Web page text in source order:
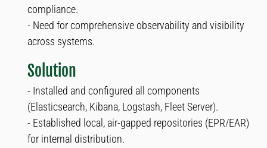
compliance.
- Need for comprehensive observability and visibility
across systems.
Solution
- Installed and configured all components
(Elasticsearch, Kibana, Logstash, Fleet Server).
- Established local, air-gapped repositories (EPR/EAR)
for internal distribution.